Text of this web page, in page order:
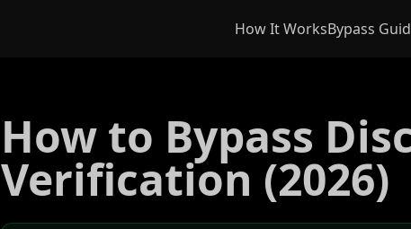
How It WorksBypass
How to Bypass
Verification (2026)